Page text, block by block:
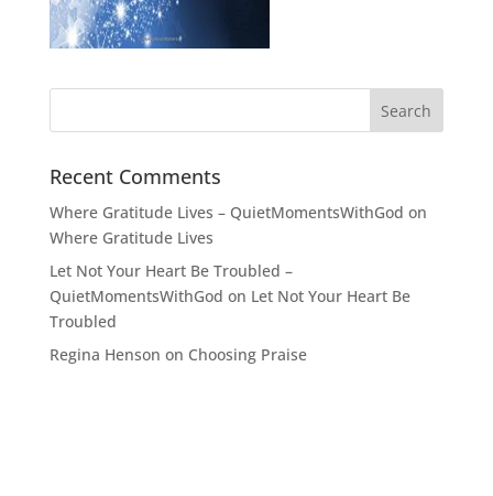
Recent Comments
Where Gratitude Lives – QuietMomentsWithGod on
Where Gratitude Lives
Let Not Your Heart Be Troubled –
QuietMomentsWithGod on Let Not Your Heart Be
Troubled
Regina Henson on Choosing Praise